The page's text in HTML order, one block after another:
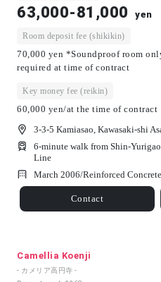
63,000-81,000 yen
Room deposit fee (shikikin)
70,000 yen *Soundproof room
required at time of contract
Key money fee (reikin)
60,000 yen/at the time of contract
3-3-5 Kamiasao, Kawasaki-shi
6-minute walk from Shin-
Line
March 2006/Reinforced
Contact
Camellia Koenji
- カメリア高円寺 -